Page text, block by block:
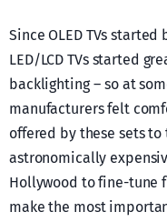
Since OLED TVs
LED/LCD TVs started
backlighting – so at
manufacturers felt
offered by these sets
astronomically
Hollywood to fine-tune
make the most